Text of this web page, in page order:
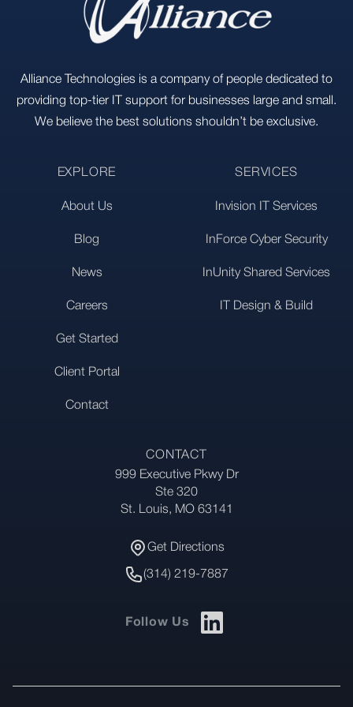
Alliance Technologies is a company of people dedicated to
providing top-tier IT support for businesses large and small.
We believe the best solutions shouldn’t be exclusive.
EXPLORE
About Us
Blog
News
Careers
Get Started
Client Portal
Contact
SERVICES
Invision IT Services
InForce Cyber Security
InUnity Shared Services
IT Design & Build
CONTACT
Address
999 Executive Pkwy Dr
Ste 320
St. Louis, MO 63141
Get Directions
Get Directions
Phone Number
(314) 219-7887
Follow Us